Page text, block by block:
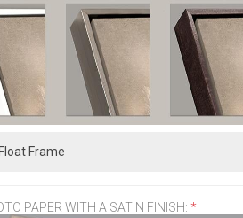
PAPER WITH A SATIN FINISH: *